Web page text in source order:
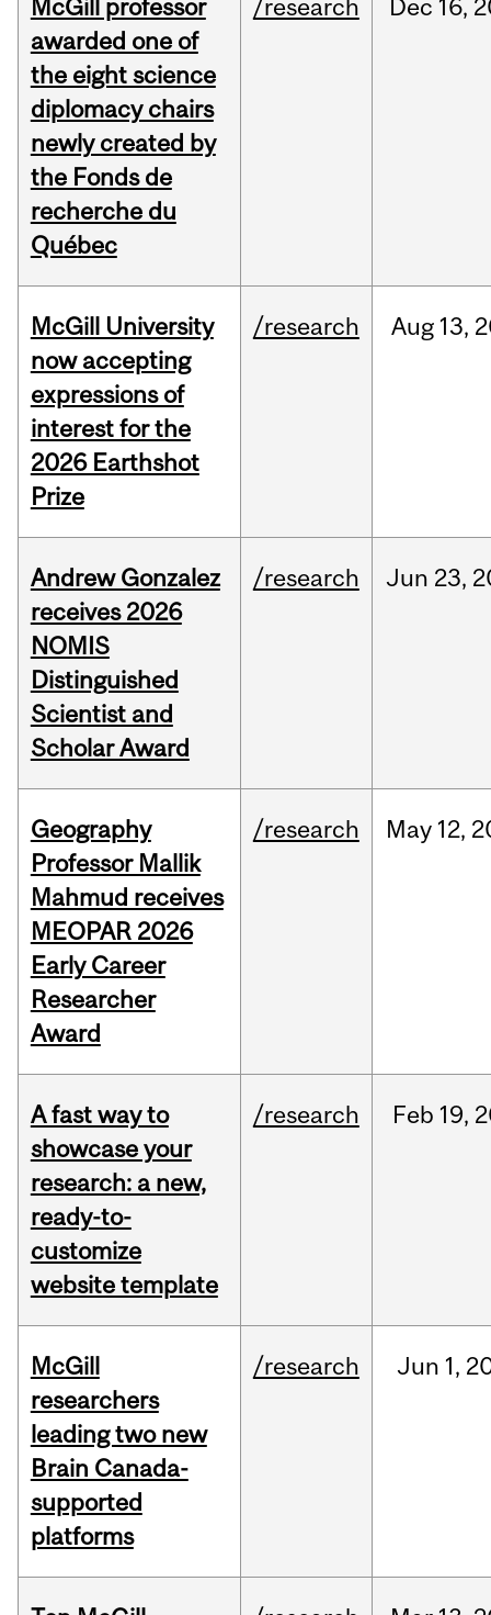
McGill professor
awarded one of
the eight science
diplomacy chairs
newly created by
the Fonds de
recherche du
Québec
/research Dec 16,
McGill University
now accepting
expressions of
interest for the
2026 Earthshot
Prize
/research Aug 13,
Andrew Gonzalez
receives 2026
NOMIS
Distinguished
Scientist and
Scholar Award
/research Jun 23,
Geography
Professor Mallik
Mahmud receives
MEOPAR 2026
Early Career
Researcher
Award
/research May 12,
A fast way to
showcase your
research: a new,
ready-to-
customize
website template
/research Feb 19,
McGill
researchers
leading two new
Brain Canada-
supported
platforms
/research Jun 1,